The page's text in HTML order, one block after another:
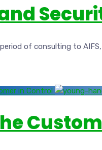
of consulting to
in Control